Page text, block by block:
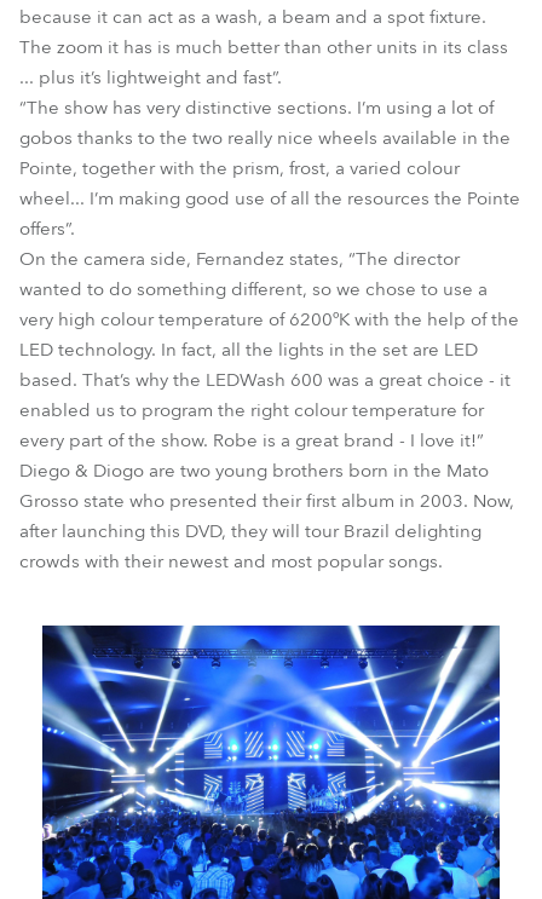
because it can act as a wash, a beam and a spot fixture.
The zoom it has is much better than other units in its class
... plus it’s lightweight and fast”.
“The show has very distinctive sections. I’m using a lot of
gobos thanks to the two really nice wheels available in the
Pointe, together with the prism, frost, a varied colour
wheel... I’m making good use of all the resources the Pointe
offers”.
On the camera side, Fernandez states, “The director
wanted to do something different, so we chose to use a
very high colour temperature of 6200ºK with the help of the
LED technology. In fact, all the lights in the set are LED
based. That’s why the LEDWash 600 was a great choice - it
enabled us to program the right colour temperature for
every part of the show. Robe is a great brand - I love it!”
Diego & Diogo are two young brothers born in the Mato
Grosso state who presented their first album in 2003. Now,
after launching this DVD, they will tour Brazil delighting
crowds with their newest and most popular songs.